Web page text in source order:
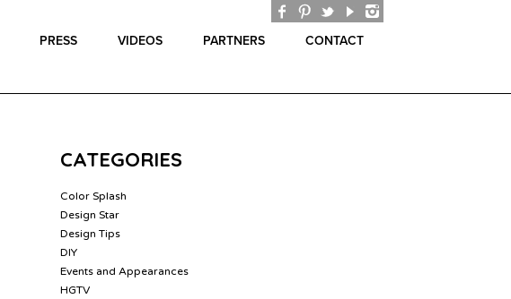
PRESS VIDEOS PARTNERS CONTACT
CATEGORIES
Color Splash
Design Star
Design Tips
DIY
Events and Appearances
HGTV